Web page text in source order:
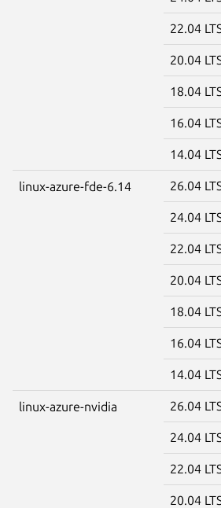
22.04
20.04
18.04
16.04
14.04
linux-azure-fde-6.14 26.04
24.04
22.04
20.04
18.04
16.04
14.04
linux-azure-nvidia 26.04
24.04
22.04
20.04